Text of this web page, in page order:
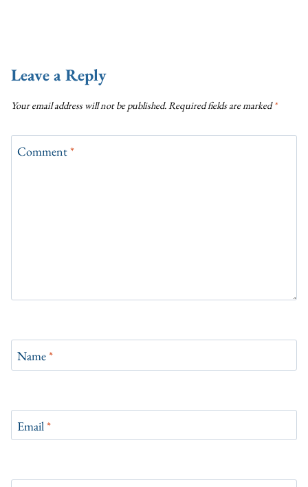
Leave a Reply
Your email address will not be published.Required fields are marked*
Comment*
Name*
Email*